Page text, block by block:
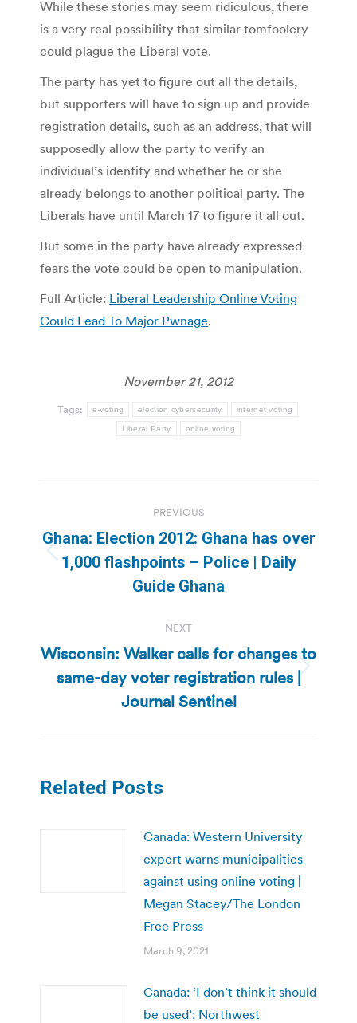
While these stories may seem ridiculous, there
is a very real possibility that similar tomfoolery
could plague the Liberal vote.
The party has yet to figure out all the details,
but supporters will have to sign up and provide
registration details, such as an address, that will
supposedly allow the party to verify an
individual’s identity and whether he or she
already belongs to another political party. The
Liberals have until March 17 to figure it all out.
But some in the party have already expressed
fears the vote could be open to manipulation.
Full Article: Liberal Leadership Online Voting
Could Lead To Major Pwnage.
November 21, 2012
Tags: e-voting election cybersecurity internet voting
Liberal Party online voting
navigation
PREVIOUS
Previous
post:
Ghana: Election 2012: Ghana has over
1,000 flashpoints – Police | Daily
Guide Ghana
NEXT
Next
post:
Wisconsin: Walker calls for changes to
same-day voter registration rules |
Journal Sentinel
Related Posts
Canada: Western University
expert warns municipalities
against using online voting |
Megan Stacey/The London
Free Press
March 9, 2021
Canada: ‘I don’t think it should
be used’: Northwest